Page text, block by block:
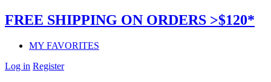
FREE SHIPPING ON ORDERS >$120*
MY FAVORITES
Log in Register